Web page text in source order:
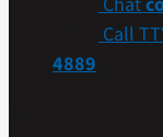
Call
4889